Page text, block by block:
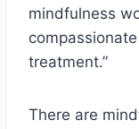
mindfulness
treatment.”
There are